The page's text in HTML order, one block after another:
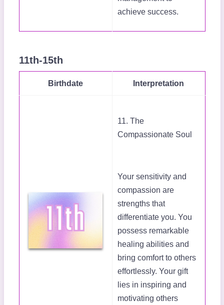
achieve success.
11th-15th
Birthdate Interpretation
11. The
Compassionate Soul
Your sensitivity and
compassion are
strengths that
differentiate you. You
possess remarkable
healing abilities and
bring comfort to others
effortlessly. Your gift
lies in inspiring and
motivating others